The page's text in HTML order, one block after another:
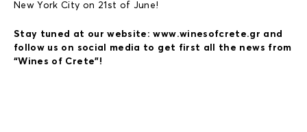
New York City on 21st of June!
Stay tuned at our website: www.winesofcrete.gr and
follow us on social media to get first all the news from
“Wines of Crete”!